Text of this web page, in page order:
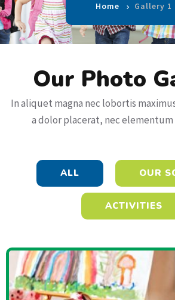
Home Gallery 1
Our Photo
In aliquet magna nec lobortis
a dolor placerat, nec elementum
ALL OUR
ACTIVITIES